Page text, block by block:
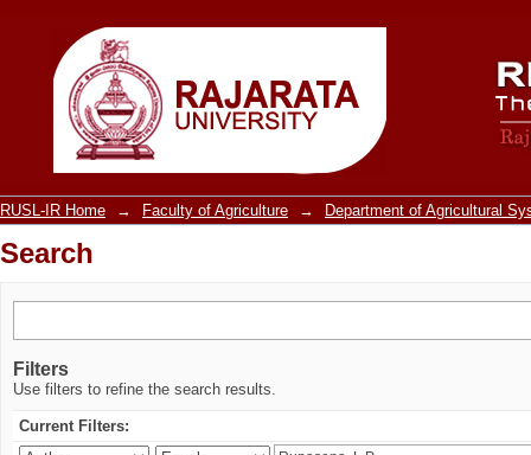
Search
RUSL-IR Home → Faculty of Agriculture → Department of Agricultural
Search
Filters
Use filters to refine the search results.
Current Filters: